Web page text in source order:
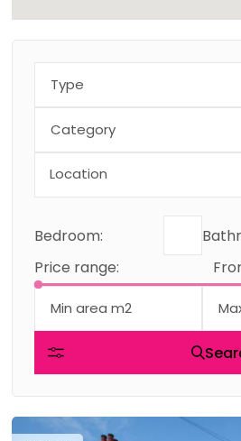
Type
Category
Bedroom:
Price range: